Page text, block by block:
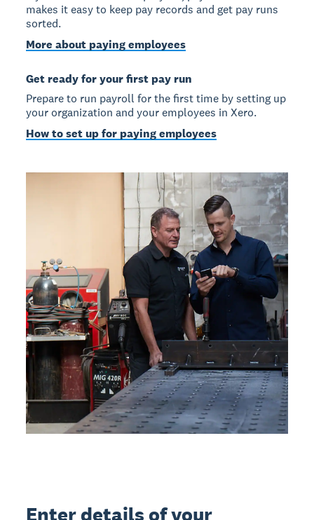
makes it easy to keep pay records and get pay runs
sorted.
More about paying employees
Get ready for your first pay run
Prepare to run payroll for the first time by setting up
your organization and your employees in Xero.
How to set up for paying employees
Enter details of your